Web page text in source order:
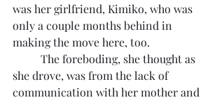
was her girlfriend, Kimiko, who was
only a couple months behind in
making the move here, too.
she drove, was from the lack of
communication with her mother and